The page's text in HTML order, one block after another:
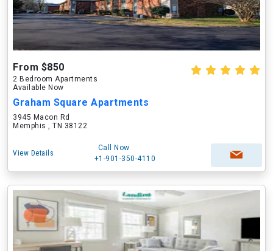
From $850
2 Bedroom Apartments
Available Now
Graham Square Apartments
3945 Macon Rd
Memphis , TN 38122
View Details
Call Now
+1-901-350-4110